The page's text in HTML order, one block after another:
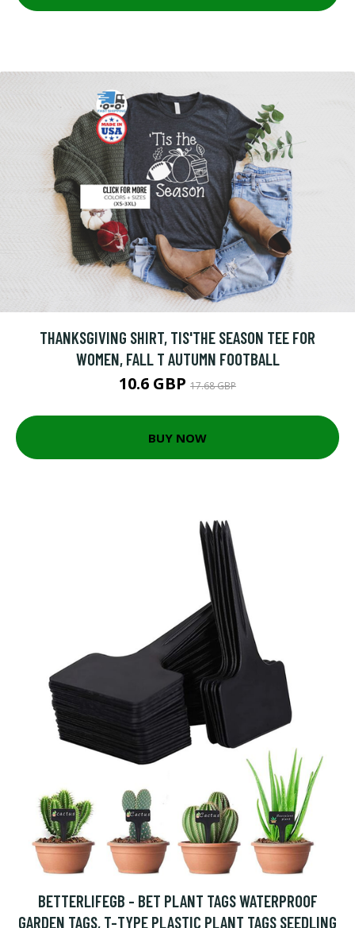
THANKSGIVING SHIRT, TIS'THE SEASON TEE FOR
WOMEN, FALL T AUTUMN FOOTBALL
10.6 GBP 17.68 GBP
BUY NOW
BETTERLIFEGB - BET PLANT TAGS WATERPROOF
GARDEN TAGS, T-TYPE PLASTIC PLANT TAGS SEEDLING